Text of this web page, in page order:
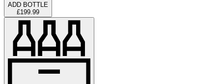
ADD BOTTLE
£199.99